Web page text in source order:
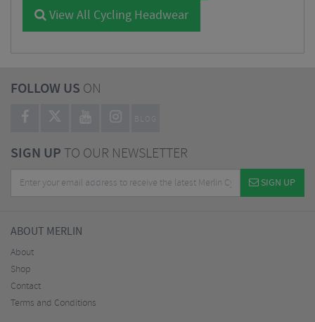
View All Cycling Headwear
FOLLOW US ON
BLOG
SIGN UPTO OUR NEWSLETTER
SIGN UP
ABOUT MERLIN
About
Shop
Contact
Terms and Conditions